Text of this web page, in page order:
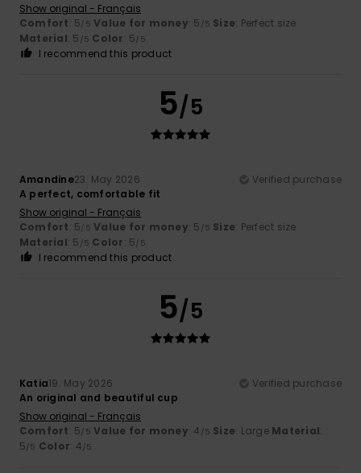
Show original - Français
Comfort: 5/5 Value for money: 5 /5 Size: Perfect size
Material: 5 /5 Color: 5/5
I recommend this product
5/5
Amandine23. May 2026
Verified purchase
A perfect, comfortable fit
Show original - Français
Comfort: 5/5 Value for money: 5 /5 Size: Perfect size
Material: 5 /5 Color: 5/5
I recommend this product
5/5
Katia19. May 2026
Verified purchase
An original and beautiful cup
Show original - Français
Comfort: 5/5 Value for money: 4 /5 Size: Large Material:
5/5 Color: 4/5